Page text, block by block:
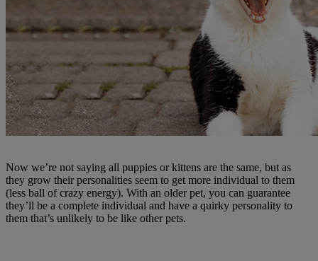
Now we’re not saying all puppies or kittens are the same, but as
they grow their personalities seem to get more individual to them
(less ball of crazy energy). With an older pet, you can guarantee
they’ll be a complete individual and have a quirky personality to
them that’s unlikely to be like other pets.